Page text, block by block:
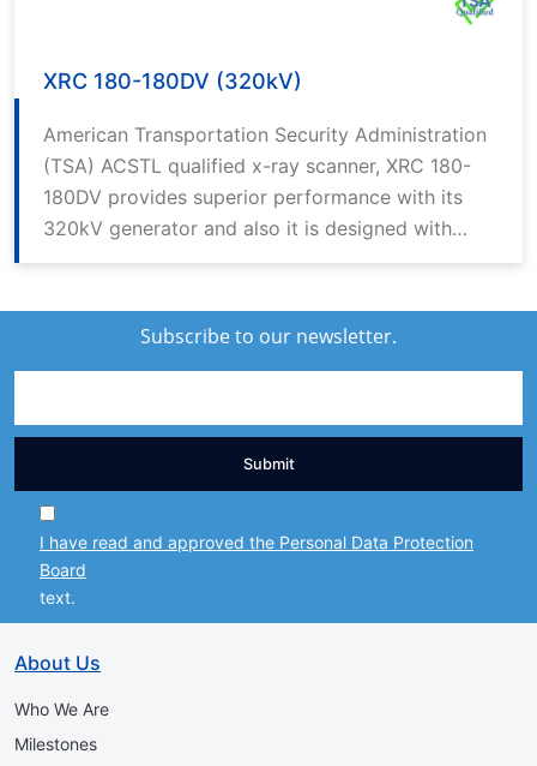
XRC 180-180DV (320kV)
American Transportation Security Administration
(TSA) ACSTL qualified x-ray scanner, XRC 180-
180DV provides superior performance with its
320kV generator and also it is designed with
dual view (DV) technology. Thanks to its 2
Subscribe to our newsletter.
Submit
I have read and approved the Personal Data Protection
Board
text.
About Us
Who We Are
Milestones